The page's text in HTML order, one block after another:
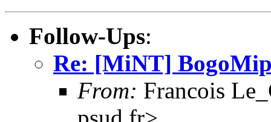
Follow-Ups:
Re: [MiNT]
From: Francois